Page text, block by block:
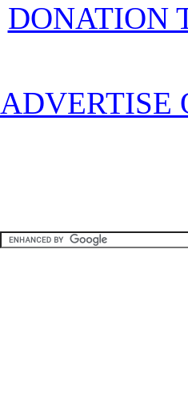
DONATION
ADVERTISE